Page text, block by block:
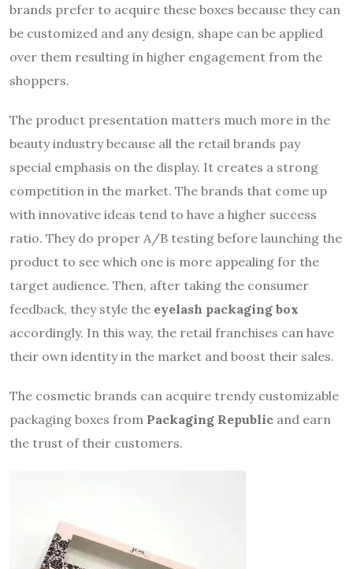
brands prefer to acquire these boxes because they can
be customized and any design, shape can be applied
over them resulting in higher engagement from the
shoppers.
The product presentation matters much more in the
beauty industry because all the retail brands pay
special emphasis on the display. It creates a strong
competition in the market. The brands that come up
with innovative ideas tend to have a higher success
ratio. They do proper A/B testing before launching the
product to see which one is more appealing for the
target audience. Then, after taking the consumer
feedback, they style the eyelash packaging box
accordingly. In this way, the retail franchises can have
their own identity in the market and boost their sales.
The cosmetic brands can acquire trendy customizable
packaging boxes from Packaging Republic and earn
the trust of their customers.